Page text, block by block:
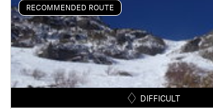
RECOMMENDED ROUTE
DIFFICULT